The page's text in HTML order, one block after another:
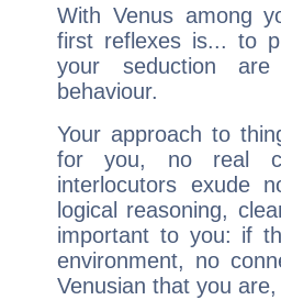
With Venus among
first reflexes is... to
your seduction
behaviour.
Your approach to
for you, no real
interlocutors exude
logical reasoning,
important to you: if
environment, no
Venusian that you